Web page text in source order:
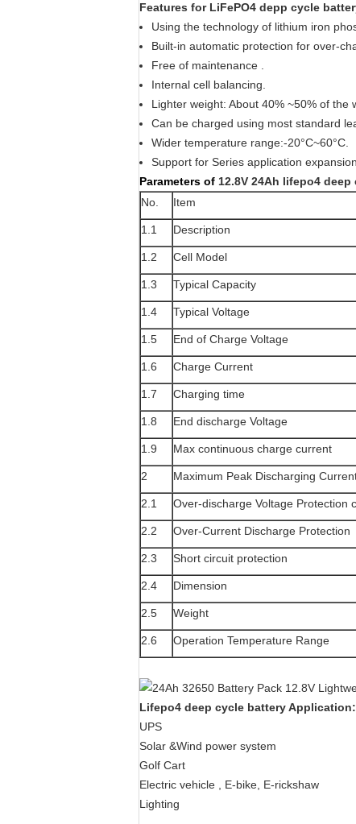
Features for LiFePO4 depp cycle
Using the technology of lithium iron
Built-in automatic protection for over-
Free of maintenance .
Internal cell balancing.
Lighter weight: About 40% ~50% of
Can be charged using most standard
Wider temperature range:-20°C~60°C.
Support for Series application
Parameters of 12.8V 24Ah lifepo4
No.
Item
1.1 Description
1.2 Cell Model
1.3 Typical Capacity
1.4 Typical Voltage
1.5 End of Charge Voltage
1.6 Charge Current
1.7 Charging time
1.8 End discharge Voltage
1.9 Max continuous charge current
2 Maximum Peak Discharging
2.1 Over-discharge Voltage Protection
2.2 Over-Current Discharge Protection
2.3 Short circuit protection
2.4 Dimension
2.5 Weight
2.6 Operation Temperature Range
Lifepo4 deep cycle battery Application:
UPS
Solar &Wind power system
Golf Cart
Electric vehicle , E-bike, E-rickshaw
Lighting